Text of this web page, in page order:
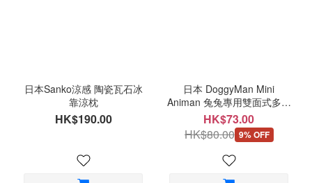
日本Sanko涼感 陶瓷瓦石冰
靠涼枕
HK$190.00
日本 DoggyMan Mini
Animan 兔兔專用雙面式多功
能抓墊
HK$73.00
HK$80.00 9% OFF